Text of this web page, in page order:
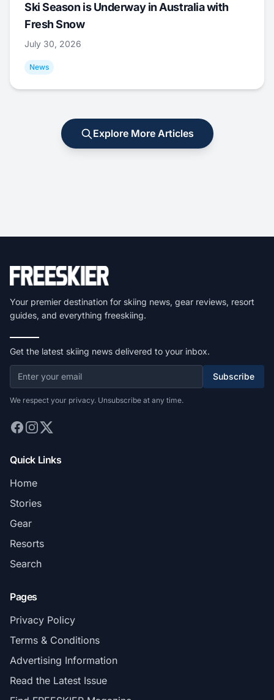
Ski Season is Underway in Australia with
Fresh Snow
July 30, 2026
News
Explore More Articles
Your premier destination for skiing news, gear reviews, resort
guides, and everything freeskiing.
Get the latest skiing news delivered to your inbox.
Subscribe
We respect your privacy. Unsubscribe at any time.
Quick Links
Home
Stories
Gear
Resorts
Search
Pages
Privacy Policy
Terms & Conditions
Advertising Information
Read the Latest Issue